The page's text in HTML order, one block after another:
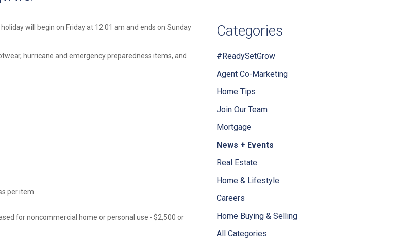
will begin on Friday at 12:01 am and ends on Sunday
hurricane and emergency preparedness items, and
per item
for noncommercial home or personal use - $2,500 or
Categories
#ReadySetGrow
Agent Co-Marketing
Home Tips
Join Our Team
Mortgage
News + Events
Real Estate
Home & Lifestyle
Careers
Home Buying & Selling
All Categories